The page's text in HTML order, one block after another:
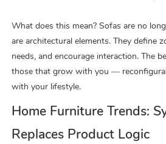
What does this mean? Sofas are no
are architectural elements. They define
needs, and encourage interaction. The
those that grow with you —
with your lifestyle.
Home Furniture Trends:
Replaces Product Logic